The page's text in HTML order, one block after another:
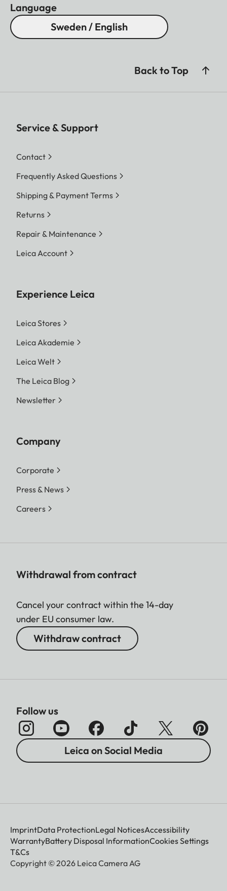
Language
Sweden / English
Back to Top
Service & Support
Contact
Frequently Asked Questions
Shipping & Payment Terms
Returns
Repair & Maintenance
Leica Account
Experience Leica
Leica Stores
Leica Akademie
Leica Welt
The Leica Blog
Newsletter
Company
Corporate
Press & News
Careers
Withdrawal from contract
Cancel your contract within the 14-day
under EU consumer law.
Withdraw contract
Follow us
Leica on Social Media
ImprintData ProtectionLegal NoticesAccessibility
WarrantyBattery Disposal InformationCookies Settings
T&Cs
Copyright © 2026 Leica Camera AG